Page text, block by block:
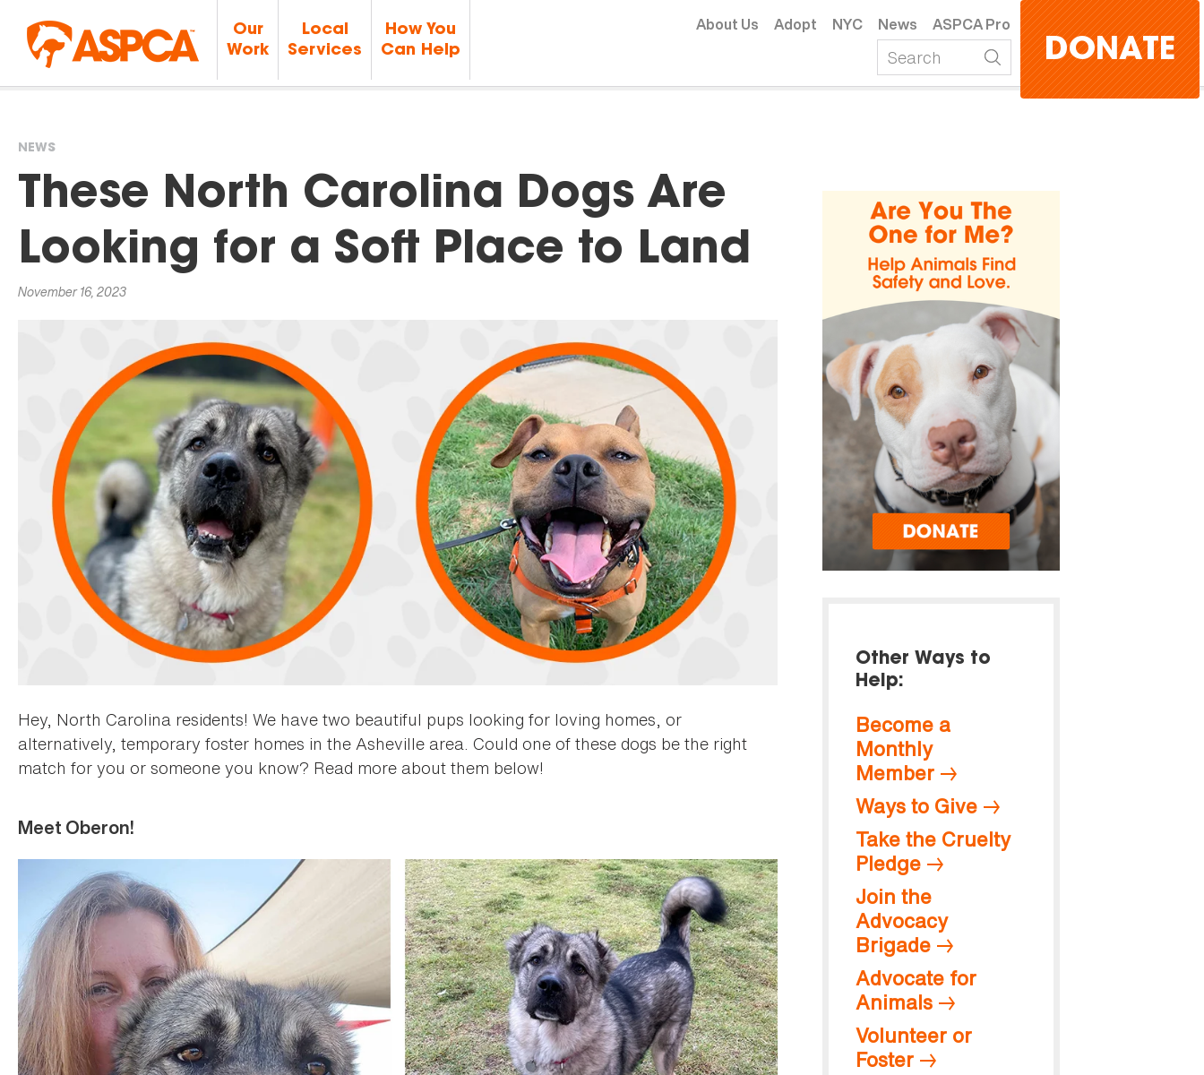
Our
Work
Local
Services
How You
Can Help
About Us Adopt NYC News ASPCA Pro
DONATE
You
are
here
NEWS
These North Carolina Dogs Are
Looking for a Soft Place to Land
November 16, 2023
Hey, North Carolina residents! We have two beautiful pups looking for loving homes, or
alternatively, temporary foster homes in the Asheville area. Could one of these dogs be the right
match for you or someone you know? Read more about them below!
Meet Oberon!
Other Ways to
Help:
Become a
Monthly
Member
Ways to Give
Take the Cruelty
Pledge
Join the
Advocacy
Brigade
Advocate for
Animals
Volunteer or
Foster